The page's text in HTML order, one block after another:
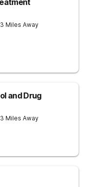
Miles Away
and Drug
Miles Away